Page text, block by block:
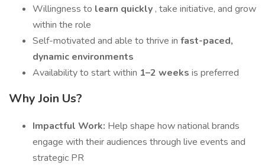
Willingness to learn quickly , take initiative, and grow
within the role
Self-motivated and able to thrive in fast-paced,
dynamic environments
Availability to start within 1–2 weeks is preferred
Why Join Us?
Impactful Work: Help shape how national brands
engage with their audiences through live events and
strategic PR